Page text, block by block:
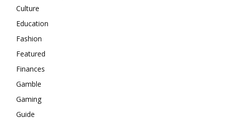
Culture
Education
Fashion
Featured
Finances
Gamble
Gaming
Guide